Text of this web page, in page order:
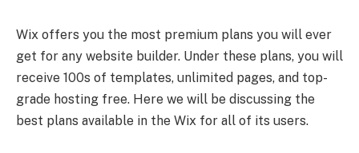
Wix offers you the most premium plans you will ever
get for any website builder. Under these plans, you will
receive 100s of templates, unlimited pages, and top-
grade hosting free. Here we will be discussing the
best plans available in the Wix for all of its users.